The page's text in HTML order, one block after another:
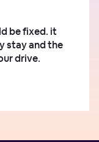
be fixed. it
stay and the
drive.